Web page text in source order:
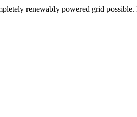
renewably powered grid